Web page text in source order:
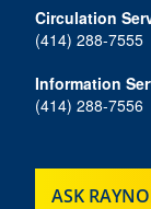
m
Circulation
(414) 288-7555
Information
(414) 288-7556
ASK